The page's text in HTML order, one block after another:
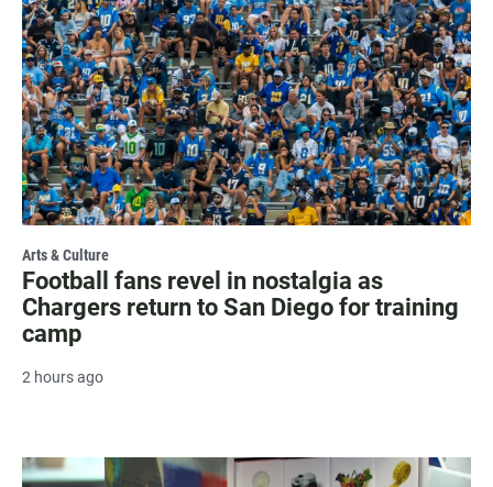
Arts & Culture
Football fans revel in nostalgia as
Chargers return to San Diego for training
camp
2 hours ago